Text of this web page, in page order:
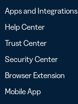
Apps and Integrations
Help Center
Trust Center
Security Center
Browser Extension
Mobile App